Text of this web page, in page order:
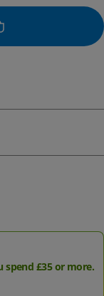
spend £35 or more.